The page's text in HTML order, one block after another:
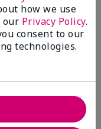
economic
how we use
our Privacy Policy.
consent to our
technologies.